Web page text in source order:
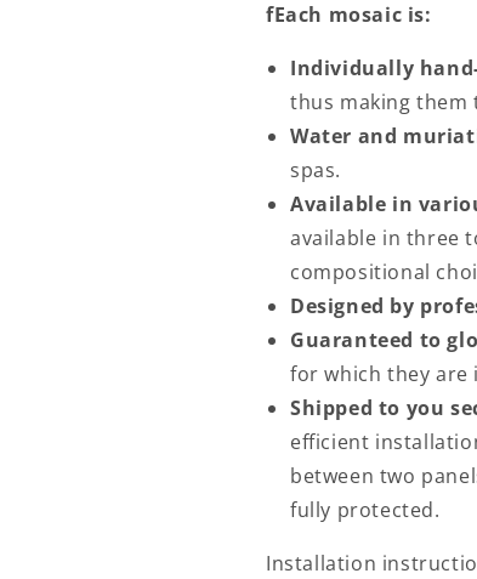
fEach mosaic is:
Individually
thus making
Water and
spas.
Available in
available in three
compositional
Designed by
Guaranteed to
for which they are
Shipped to you
efficient
between two
fully protected.
Installation